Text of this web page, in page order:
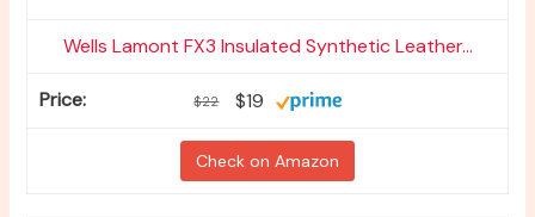
Wells Lamont FX3 Insulated Synthetic Leather...
$22 $19
Check on Amazon